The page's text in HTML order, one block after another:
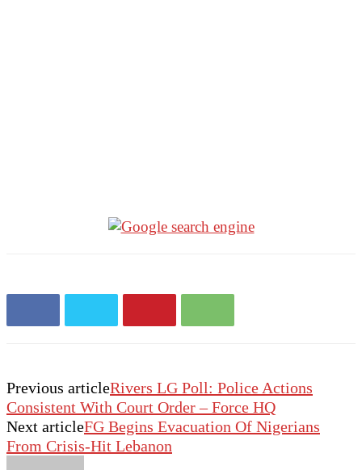
Previous articleRivers LG Poll: Police Actions
Consistent With Court Order – Force HQ
Next articleFG Begins Evacuation Of Nigerians
From Crisis-Hit Lebanon